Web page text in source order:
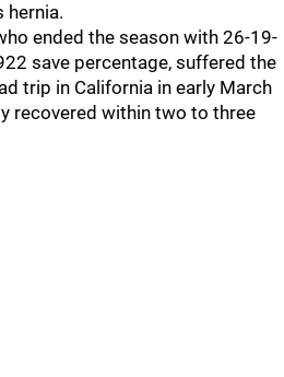
hernia.
ended the season with 26-19-
save percentage, suffered the
trip in California in early March
recovered within two to three